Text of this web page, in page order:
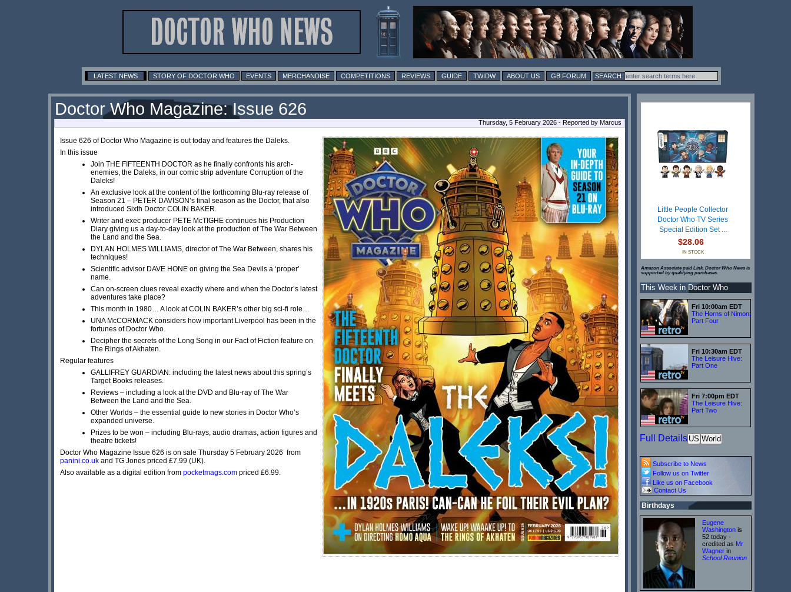
LATEST NEWS STORY OF DOCTOR WHO EVENTS MERCHANDISE COMPETITIONS REVIEWS GUIDE TWIDW ABOUT US GB FORUM
Doctor Who Magazine: Issue 626
Thursday, 5 February 2026 - Reported by Marcus
Issue 626 of Doctor Who Magazine is out today and features the Daleks.
In this issue
Join THE FIFTEENTH DOCTOR as he finally confronts his arch-
enemies, the Daleks, in our comic strip adventure Corruption of the
Daleks!
An exclusive look at the content of the forthcoming Blu-ray release of
Season 21 – PETER DAVISON’s final season as the Doctor, that also
introduced Sixth Doctor COLIN BAKER.
Writer and exec producer PETE McTIGHE continues his Production
Diary giving us a day-to-day look at the production of The War Between
the Land and the Sea.
DYLAN HOLMES WILLIAMS, director of The War Between, shares his
techniques!
Scientific advisor DAVE HONE on giving the Sea Devils a ‘proper’
name.
Can on-screen clues reveal exactly where and when the Doctor’s latest
adventures take place?
This month in 1980… A look at COLIN BAKER’s other big sci-fi role…
UNA McCORMACK considers how important Liverpool has been in the
fortunes of Doctor Who.
Decipher the secrets of the Long Song in our Fact of Fiction feature on
The Rings of Akhaten.
Regular features
GALLIFREY GUARDIAN: including the latest news about this spring’s
Target Books releases.
Reviews – including a look at the DVD and Blu-ray of The War
Between the Land and the Sea.
Other Worlds – the essential guide to new stories in Doctor Who’s
expanded universe.
Prizes to be won – including Blu-rays, audio dramas, action figures and
theatre tickets!
Doctor Who Magazine Issue 626 is on sale Thursday 5 February 2026 from
panini.co.uk and TG Jones priced £7.99 (UK).
Also available as a digital edition from pocketmags.com priced £6.99.
Little People Collector
Doctor Who TV Series
Special Edition Set ...
$28.06
IN STOCK
Amazon Associate paid Link. Doctor Who News is
supported by qualifying purchases.
This Week in Doctor Who
Fri 10:00am EDT
The Horns of Nimon:
Part Four
Fri 10:30am EDT
The Leisure Hive:
Part One
Fri 7:00pm EDT
The Leisure Hive:
Part Two
Full Details US World
Subscribe to News
Follow us on Twitter
Like us on Facebook
Contact Us
Birthdays
Eugene
Washington is
52 today -
credited as Mr
Wagner in
School Reunion